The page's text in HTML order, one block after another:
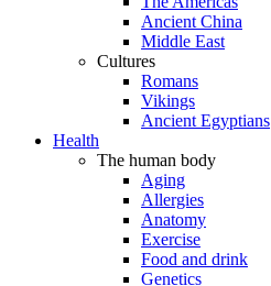
Ancient China
Middle East
Cultures
Romans
Vikings
Ancient Egyptians
Health
The human body
Aging
Allergies
Anatomy
Exercise
Food and drink
Genetics